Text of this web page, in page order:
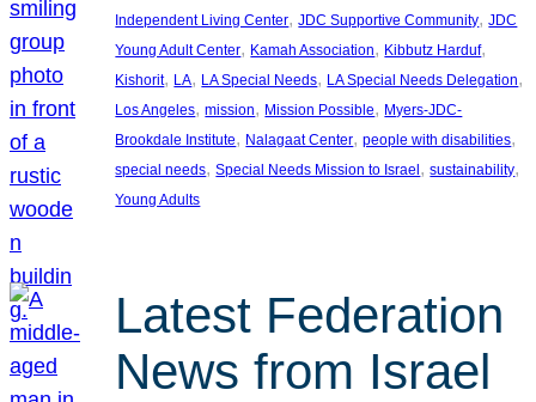
Independent Living Center, JDC Supportive Community, JDC
Young Adult Center, Kamah Association, Kibbutz Harduf
Kishorit, LA, LA Special Needs, LA Special Needs Delegation
Los Angeles, mission, Mission Possible, Myers-JDC-
Brookdale Institute, Nalagaat Center, people with disabilities
special needs, Special Needs Mission to Israel, sustainability
Young Adults
Latest Federation
News from Israel